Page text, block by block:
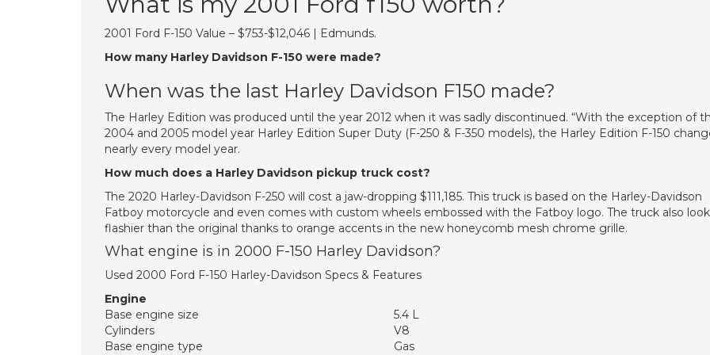
2001 Ford F-150 Value – $753-$12,046 | Edmunds.
How many Harley Davidson F-150 were made?
When was the last Harley Davidson F150 made?
The Harley Edition was produced until the year 2012 when it was sadly discontinued. “With the exception of
2004 and 2005 model year Harley Edition Super Duty (F-250 & F-350 models), the Harley Edition F-150
nearly every model year.
How much does a Harley Davidson pickup truck cost?
The 2020 Harley-Davidson F-250 will cost a jaw-dropping $111,185. This truck is based on the Harley-Davidson
Fatboy motorcycle and even comes with custom wheels embossed with the Fatboy logo. The truck also
flashier than the original thanks to orange accents in the new honeycomb mesh chrome grille.
What engine is in 2000 F-150 Harley Davidson?
Used 2000 Ford F-150 Harley-Davidson Specs & Features
Engine
Base engine size
5.4 L
Cylinders
V8
Base engine type
Gas